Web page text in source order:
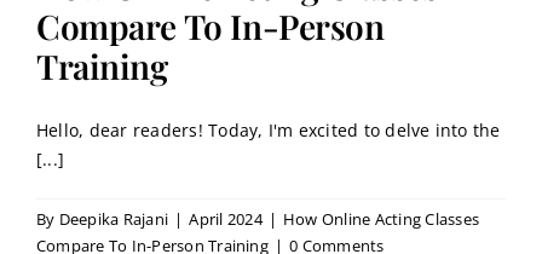
Contact
Book a Trial Class
Compare To In-Person
Training
Hello, dear readers! Today, I'm excited to delve into the
[...]
By Deepika Rajani | April 2024 | How Online Acting Classes
Compare To In-Person Training | 0 Comments